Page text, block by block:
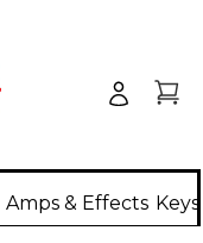
Amps & Effects